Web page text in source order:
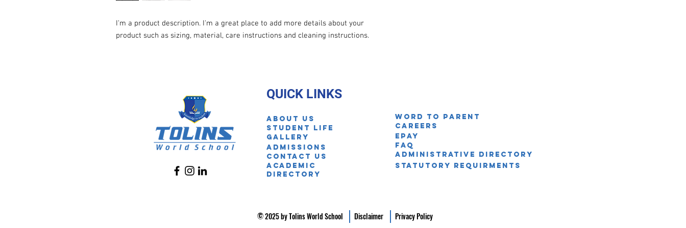
I'm a product description. I'm a great place to add more details about your
product such as sizing, material, care instructions and cleaning instructions.
QUICK LINKS
About Us
STUDENT LIFE
Gallery
ADmissions
Contact us
Academic
Directory
Word to parent
Careers
EPAY
FAQ
Statutory Requirments
Administrative Directory
© 2025 by Tolins World School Disclaimer Privacy Policy